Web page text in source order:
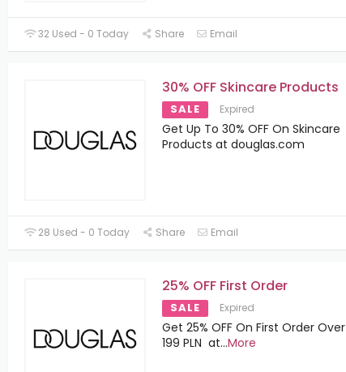
32 Used - 0 Today Share Email
30% OFF Skincare Products
SALE Expired
Get Up To 30% OFF On Skincare
Products at douglas.com
28 Used - 0 Today Share Email
25% OFF First Order
SALE Expired
Get 25% OFF On First Order Over
199 PLN at...More